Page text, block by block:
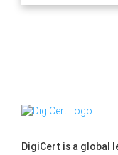
DigiCert is a global